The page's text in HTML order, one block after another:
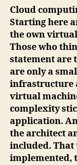
Cloud
Starting here
the own
Those who
statement are
are only a
infrastructure
virtual
complexity
application.
the architect
included. That
implemented,